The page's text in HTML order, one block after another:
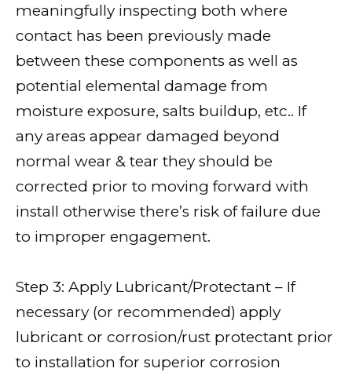
meaningfully inspecting both where
contact has been previously made
between these components as well as
potential elemental damage from
moisture exposure, salts buildup, etc.. If
any areas appear damaged beyond
normal wear & tear they should be
corrected prior to moving forward with
install otherwise there’s risk of failure due
to improper engagement.
Step 3: Apply Lubricant/Protectant – If
necessary (or recommended) apply
lubricant or corrosion/rust protectant prior
to installation for superior corrosion